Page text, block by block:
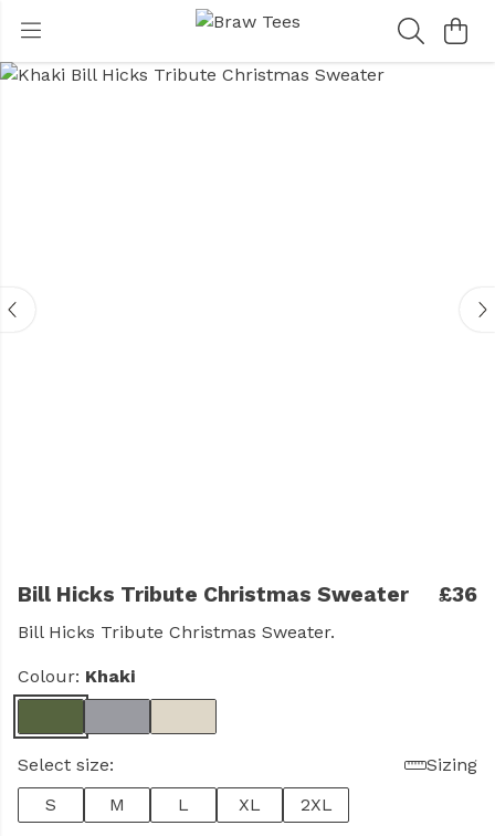
Bill Hicks Tribute Christmas Sweater £36
Bill Hicks Tribute Christmas Sweater.
Colour: Khaki
Select size:
Sizing
S
M L XL 2XL